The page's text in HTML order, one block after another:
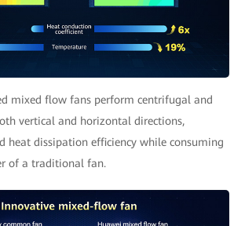
mixed flow fans perform centrifugal and
vertical and horizontal directions,
heat dissipation efficiency while consuming
of a traditional fan.